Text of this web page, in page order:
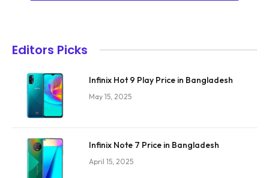
Editors Picks
Infinix Hot 9 Play Price in Bangladesh
May 15, 2025
Infinix Note 7 Price in Bangladesh
April 15, 2025